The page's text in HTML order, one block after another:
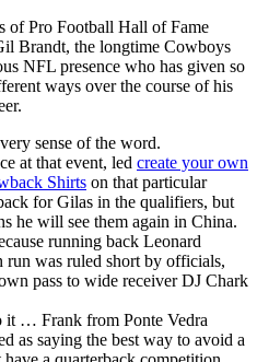
of Pro Football Hall of Fame
Brandt, the longtime Cowboys
NFL presence who has given so
ways over the course of his
sense of the word.
at that event, led create your own
Shirts on that particular
for Gilas in the qualifiers, but
he will see them again in China.
running back Leonard
run was ruled short by officials,
pass to wide receiver DJ Chark
… Frank from Ponte Vedra
as saying the best way to avoid a